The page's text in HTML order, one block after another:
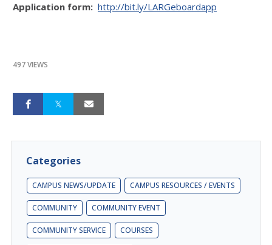
Application form: http://bit.ly/LARGeboardapp
497 VIEWS
Categories
CAMPUS NEWS/UPDATE CAMPUS RESOURCES / EVENTS
COMMUNITY COMMUNITY EVENT
COMMUNITY SERVICE COURSES